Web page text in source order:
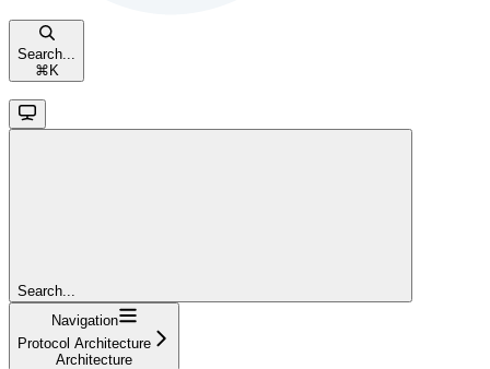
Search...
⌘ K
Search...
Navigation
Protocol Architecture
Architecture